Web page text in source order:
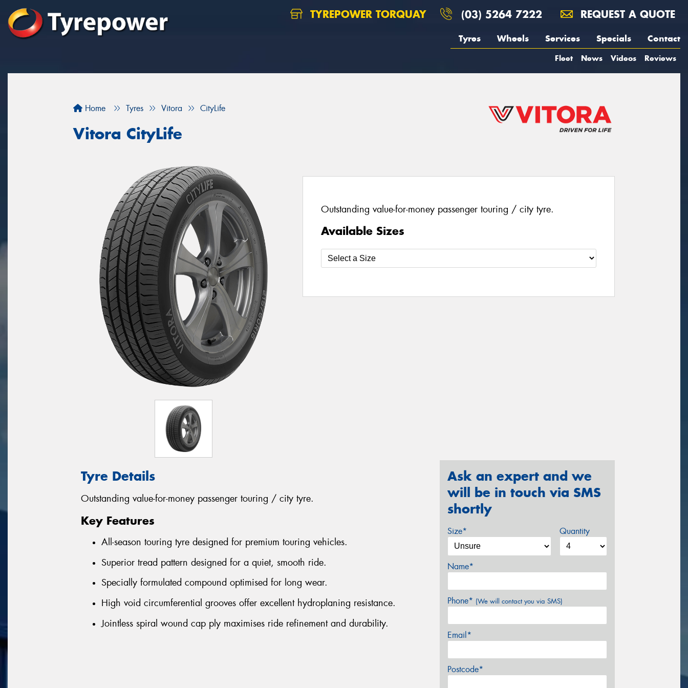
TYREPOWER TORQUAY (03) 5264 7222 REQUEST A QUOTE
Tyres Wheels Services Specials Contact
Fleet News Videos Reviews
Home Tyres Vitora CityLife
Vitora CityLife
Outstanding value-for-money passenger touring / city tyre.
Available Sizes
Tyre Details
Outstanding value-for-money passenger touring / city tyre.
Key Features
All-season touring tyre designed for premium touring vehicles.
Superior tread pattern designed for a quiet, smooth ride.
Specially formulated compound optimised for long wear.
High void circumferential grooves offer excellent hydroplaning resistance.
Jointless spiral wound cap ply maximises ride refinement and durability.
Ask an expert and we
will be in touch via SMS
shortly
Size* Quantity
Name*
Phone* (We will contact you via SMS)
Email*
Postcode*